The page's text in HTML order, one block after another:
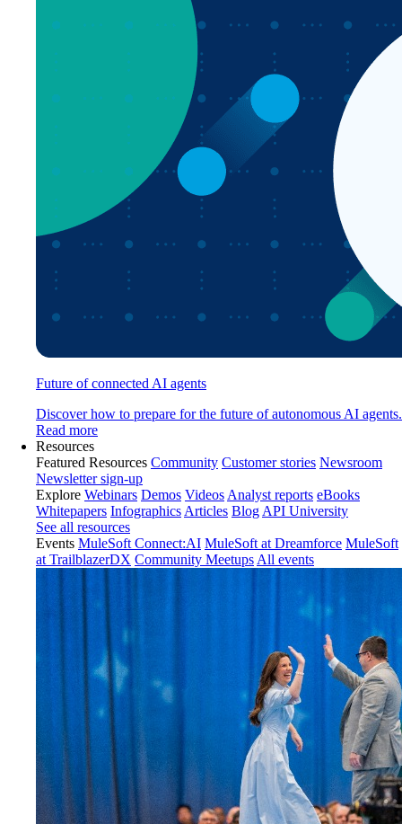
Future of connected AI agents
Discover how to prepare for the future of autonomous AI agents.
Read more
Resources
Featured Resources Community Customer stories Newsroom
Newsletter sign-up
Explore Webinars Demos Videos Analyst reports eBooks
Whitepapers Infographics Articles Blog API University
See all resources
Events MuleSoft Connect:AI MuleSoft at Dreamforce MuleSoft
at TrailblazerDX Community Meetups All events